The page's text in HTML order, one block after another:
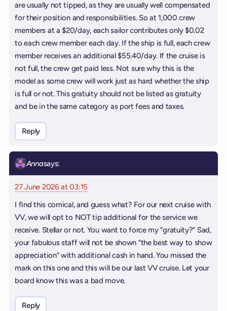
are usually not tipped, as they are usually well compensated
for their position and responsibilities. So at 1,000 crew
members at a $20/day, each sailor contributes only $0.02
to each crew member each day. If the ship is full, each crew
member receives an additional $55.40/day. If the cruise is
not full, the crew get paid less. Not sure why this is the
model as some crew will work just as hard whether the ship
is full or not. This gratuity should not be listed as gratuity
and be in the same category as port fees and taxes.
Reply
Annasays:
27 June 2026 at 03:15
I find this comical, and guess what? For our next cruise with
VV, we will opt to NOT tip additional for the service we
receive. Stellar or not. You want to force my “gratuity?” Sad,
your fabulous staff will not be shown “the best way to show
appreciation” with additional cash in hand. You missed the
mark on this one and this will be our last VV cruise. Let your
board know this was a bad move.
Reply